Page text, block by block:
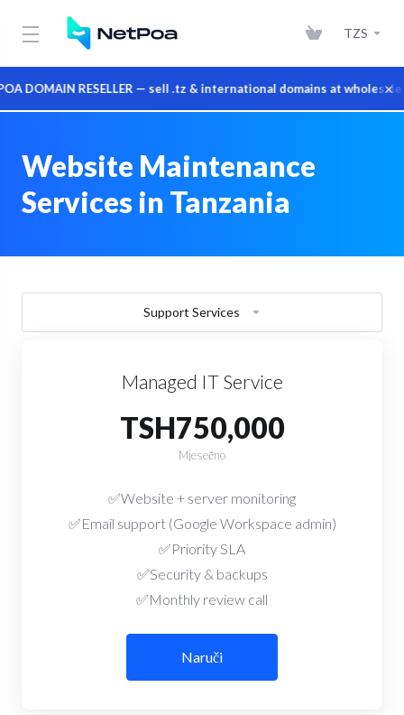
DOMAIN RESELLER — sell .tz & international domains at ×
TZS
Website Maintenance
Services in Tanzania
Support Services
Managed IT Service
TSH750,000
Mjesečno
✅Website + server monitoring
✅Email support (Google Workspace admin)
✅Priority SLA
✅Security & backups
✅Monthly review call
Naruči